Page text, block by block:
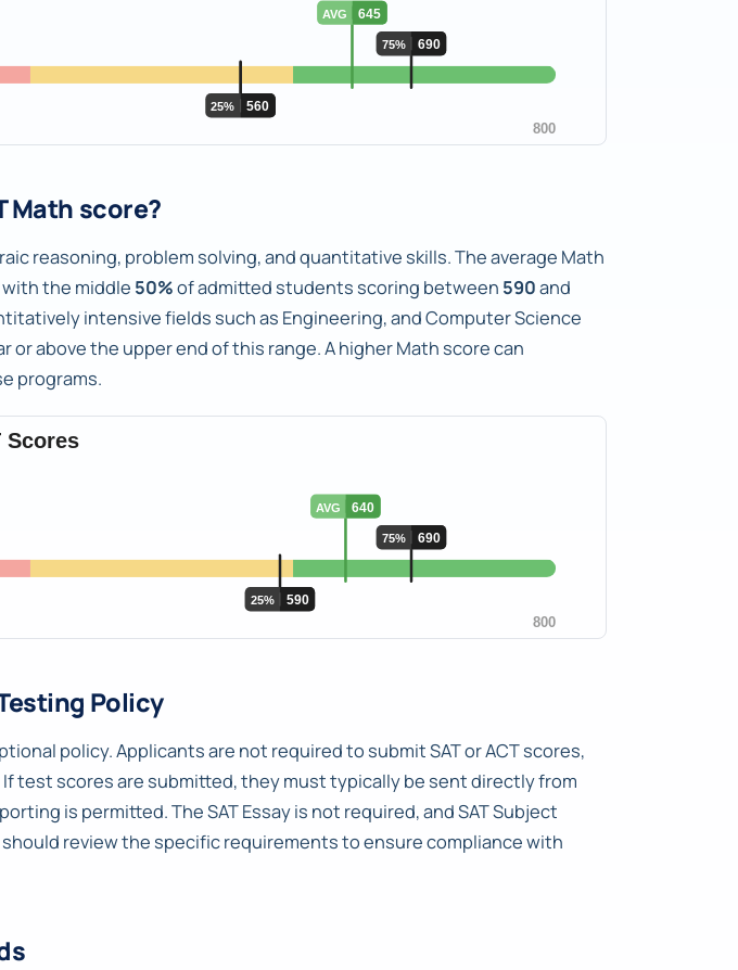
Math score?
reasoning, problem solving, and quantitative skills. The average Math
with the middle 50%of admitted students scoring between 590and
intensive fields such as Engineering, and Computer Science
above the upper end of this range. A higher Math score can
programs.
Policy
policy. Applicants are not required to submit SAT or ACT scores,
test scores are submitted, they must typically be sent directly from
is permitted. The SAT Essay is not required, and SAT Subject
review the specific requirements to ensure compliance with